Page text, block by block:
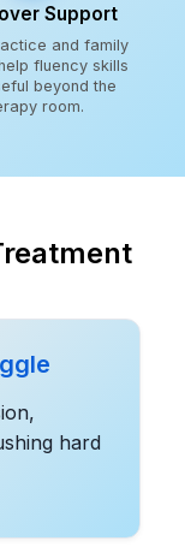
Support
and family
fluency skills
beyond the
room.
hard